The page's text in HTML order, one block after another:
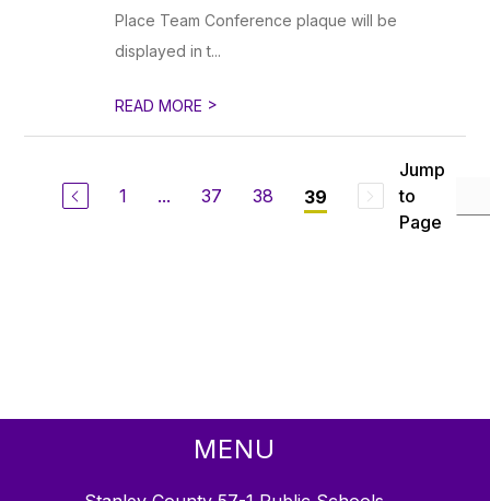
Place Team Conference plaque will be
displayed in t...
READ MORE >
1 ... 37 38 39
Jump
to
Page
MENU